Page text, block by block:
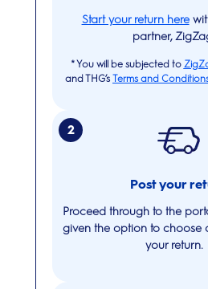
Start your return here
partner,
*You will be subjected to
and THG’s Terms and
2
Post your
Proceed through to the
given the option to choose
your return.